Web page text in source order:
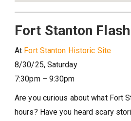
Fort Stanton
At Fort Stanton Historic Site
8/30/25, Saturday
7:30pm– 9:30pm
Are you curious about what Fort
hours? Have you heard scary